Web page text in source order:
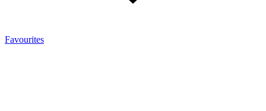
Favourites